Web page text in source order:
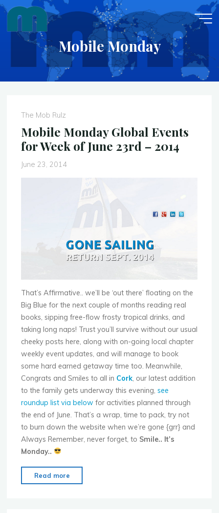
Skip
content
Mobile Monday
The Mob Rulz
Mobile Monday Global Events
for Week of June 23rd – 2014
June 23, 2014
That’s Affirmative.. we’ll be ‘out there’ floating on the
Big Blue for the next couple of months reading real
books, sipping free-flow frosty tropical drinks, and
taking long naps! Trust you’ll survive without our usual
cheeky posts here, along with on-going local chapter
weekly event updates, and will manage to book
some hard earned getaway time too. Meanwhile,
Congrats and Smiles to all in Cork, our latest addition
to the family gets underway this evening,see
roundup list via below for activities planned through
the end of June. That’s a wrap, time to pack, try not
to burn down the website when we’re gone {grr} and
Always Remember, never forget, to Smile.. It’s
Monday..
Read more
Monday